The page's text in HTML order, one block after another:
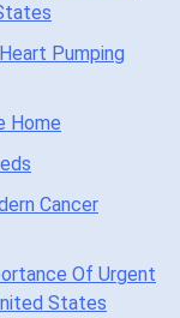
Pumping
Home
Cancer
Of Urgent
States